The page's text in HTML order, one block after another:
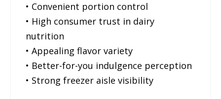
• Convenient portion control
• High consumer trust in dairy
nutrition
• Appealing flavor variety
• Better-for-you indulgence perception
• Strong freezer aisle visibility